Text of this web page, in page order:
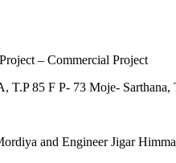
– Commercial Project
85 F P- 73 Moje- Sarthana,
and Engineer Jigar